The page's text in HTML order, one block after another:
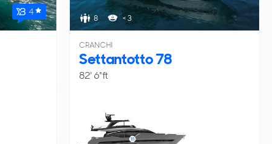
4
8 < 3
CRANCHI
Settantotto 78
82' 6"ft